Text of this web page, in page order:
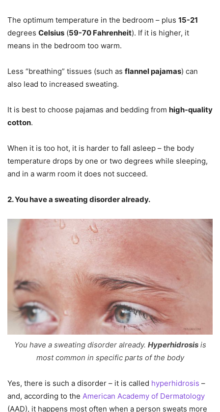
The optimum temperature in the bedroom – plus 15-21
degrees Celsius (59-70 Fahrenheit). If it is higher, it
means in the bedroom too warm.
Less “breathing” tissues (such as flannel pajamas) can
also lead to increased sweating.
It is best to choose pajamas and bedding from high-quality
cotton.
When it is too hot, it is harder to fall asleep – the body
temperature drops by one or two degrees while sleeping,
and in a warm room it does not succeed.
2. You have a sweating disorder already.
You have a sweating disorder already. Hyperhidrosisis
most common in specific parts of the body
Yes, there is such a disorder – it is called hyperhidrosis –
and, according to the American Academy of Dermatology
(AAD), it happens most often when a person sweats more